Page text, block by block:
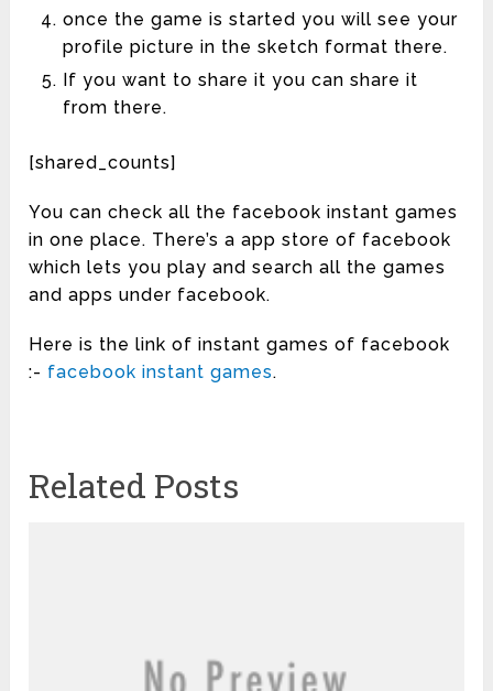
once the game is started you will see your
profile picture in the sketch format there.
If you want to share it you can share it
from there.
[shared_counts]
You can check all the facebook instant games
in one place. There’s a app store of facebook
which lets you play and search all the games
and apps under facebook.
Here is the link of instant games of facebook
:- facebook instant games.
Related Posts